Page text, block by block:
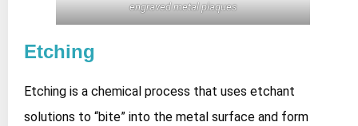
engraved metal plaques
Etching
Etching is a chemical process that uses etchant
solutions to “bite” into the metal surface and form